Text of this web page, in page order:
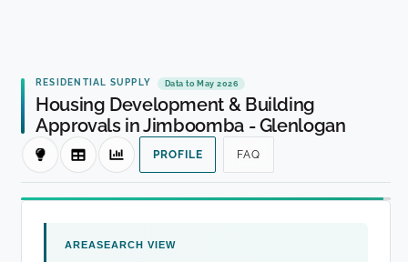
RESIDENTIAL SUPPLY Data to May 2026
Housing Development & Building
Approvals in Jimboomba - Glenlogan
PROFILE FAQ